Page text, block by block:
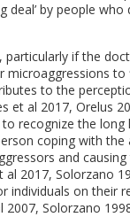
by people
if the
to the
et al 2017, Orelus
recognize the
coping with the
and
2017, Solorzano
on their
Solorzano